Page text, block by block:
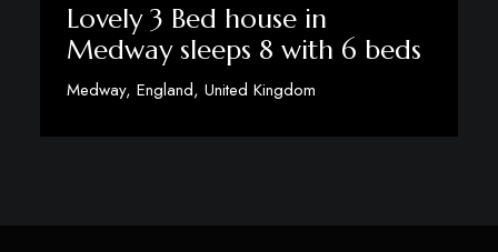
Lovely 3 Bed house in
Medway sleeps 8 with 6 beds
Medway, England, United Kingdom
View Details